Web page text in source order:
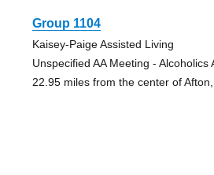
Group 1104
Kaisey-Paige Assisted Living
Unspecified AA Meeting - Alcoholics
22.95 miles from the center of